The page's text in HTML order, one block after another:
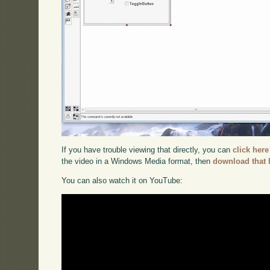
If you have trouble viewing that directly, you canclick here
the video in a Windows Media format, thendownload that
You can also watch it on YouTube: